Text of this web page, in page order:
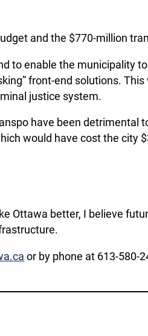
and the $770-million
to enable the municipality
front-end solutions.
justice system.
have been detrimental
would have cost the city
Ottawa better, I believe
or by phone at 613-580-